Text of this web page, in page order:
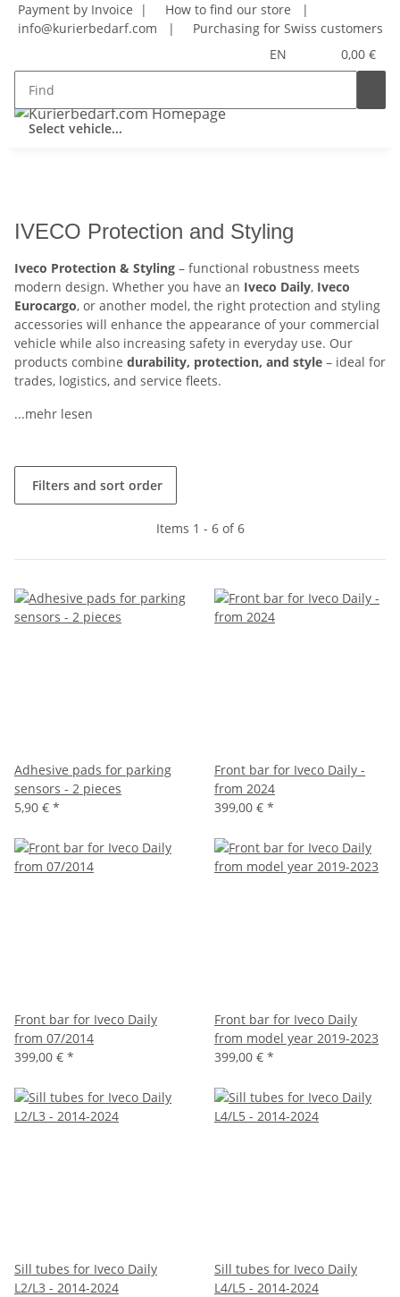
Payment by Invoice | How to find our store
|
info@kurierbedarf.com
|
Purchasing for Swiss customers
EN
0,00 €
Select vehicle...
IVECO Protection and Styling
Iveco Protection & Styling – functional robustness meets
modern design. Whether you have an Iveco Daily, Iveco
Eurocargo, or another model, the right protection and styling
accessories will enhance the appearance of your commercial
vehicle while also increasing safety in everyday use. Our
products combine durability, protection, and style – ideal for
trades, logistics, and service fleets.
...mehr lesen
Filters and sort order
Items 1 - 6 of 6
Adhesive pads for parking
sensors - 2 pieces
5,90 € *
Front bar for Iveco Daily -
from 2024
399,00 € *
Front bar for Iveco Daily
from 07/2014
399,00 € *
Front bar for Iveco Daily
from model year 2019-2023
399,00 € *
Sill tubes for Iveco Daily
L2/L3 - 2014-2024
Sill tubes for Iveco Daily
L4/L5 - 2014-2024